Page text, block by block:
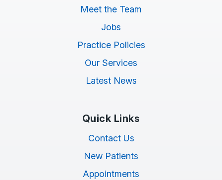
Meet the Team
Jobs
Practice Policies
Our Services
Latest News
Quick Links
Contact Us
New Patients
Appointments